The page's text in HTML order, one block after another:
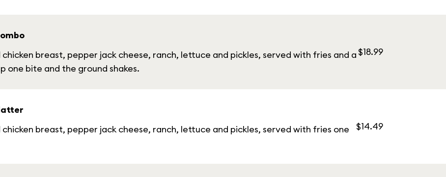
breast, pepper jack cheese, ranch, lettuce and pickles, served with fries and a
bite and the ground shakes.
$18.99
breast, pepper jack cheese, ranch, lettuce and pickles, served with fries one
$14.49